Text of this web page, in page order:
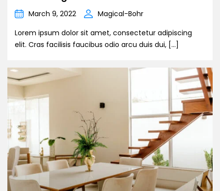
March 9, 2022
Magical-Bohr
Lorem ipsum dolor sit amet, consectetur adipiscing
elit. Cras facilisis faucibus odio arcu duis dui, […]